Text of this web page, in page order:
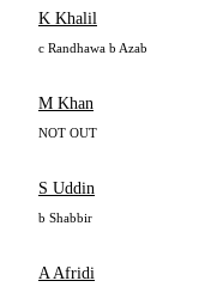
K Khalil
c Randhawa b Azab
M Khan
NOT OUT
S Uddin
b Shabbir
A Afridi